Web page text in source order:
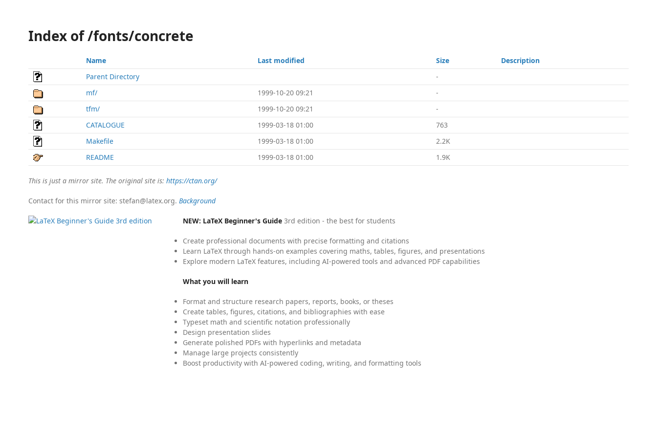
Index of /fonts/concrete
Name Last modified Size
Description
Parent Directory
-
mf/
1999-10-20 09:21
-
tfm/
1999-10-20 09:21
-
CATALOGUE
1999-03-18 01:00
763
Makefile
1999-03-18 01:00
2.2K
README
1999-03-18 01:00 1.9K
This is just a mirror site. The original site is: https://ctan.org/
Contact for this mirror site: stefan@latex.org. Background
NEW: LaTeX Beginner's Guide 3rd edition - the best for students
Create professional documents with precise formatting and citations
Learn LaTeX through hands-on examples covering maths, tables, figures, and presentations
Explore modern LaTeX features, including AI-powered tools and advanced PDF capabilities
What you will learn
Format and structure research papers, reports, books, or theses
Create tables, figures, citations, and bibliographies with ease
Typeset math and scientific notation professionally
Design presentation slides
Generate polished PDFs with hyperlinks and metadata
Manage large projects consistently
Boost productivity with AI-powered coding, writing, and formatting tools